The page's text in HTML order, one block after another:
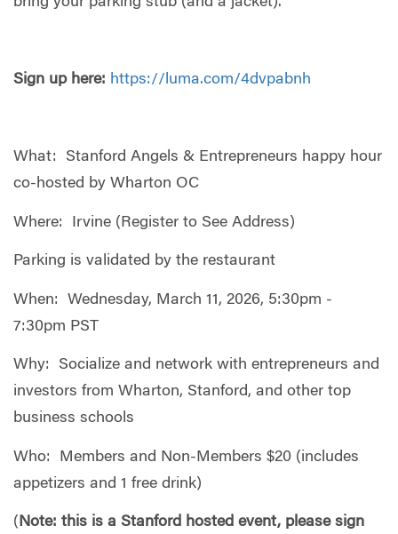
Sign up here: https://luma.com/4dvpabnh
What: Stanford Angels & Entrepreneurs happy hour
co-hosted by Wharton OC
Where: Irvine (Register to See Address)
Parking is validated by the restaurant
When: Wednesday, March 11, 2026, 5:30pm -
7:30pm PST
Why: Socialize and network with entrepreneurs and
investors from Wharton, Stanford, and other top
business schools
Who: Members and Non-Members $20 (includes
appetizers and 1 free drink)
(Note: this is a Stanford hosted event, please sign